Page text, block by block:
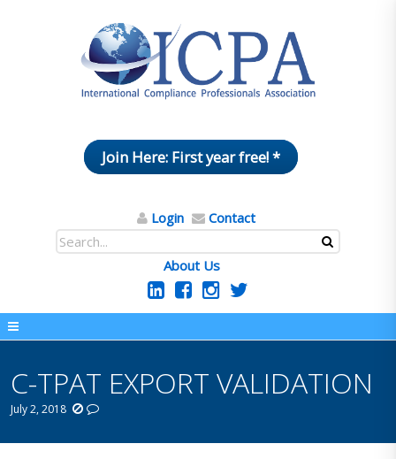
Join Here: First year free! *
Login Contact
About Us
C-TPAT EXPORT VALIDATION
July 2, 2018